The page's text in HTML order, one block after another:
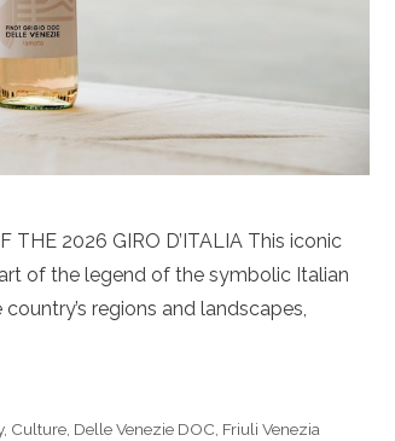
THE 2026 GIRO D’ITALIA This iconic
of the legend of the symbolic Italian
regions and landscapes,
, Culture, Delle Venezie DOC, Friuli Venezia